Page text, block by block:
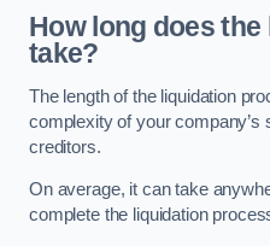
How long does
take?
The length of the liquidation
complexity of your company’s
creditors.
On average, it can take
complete the liquidation